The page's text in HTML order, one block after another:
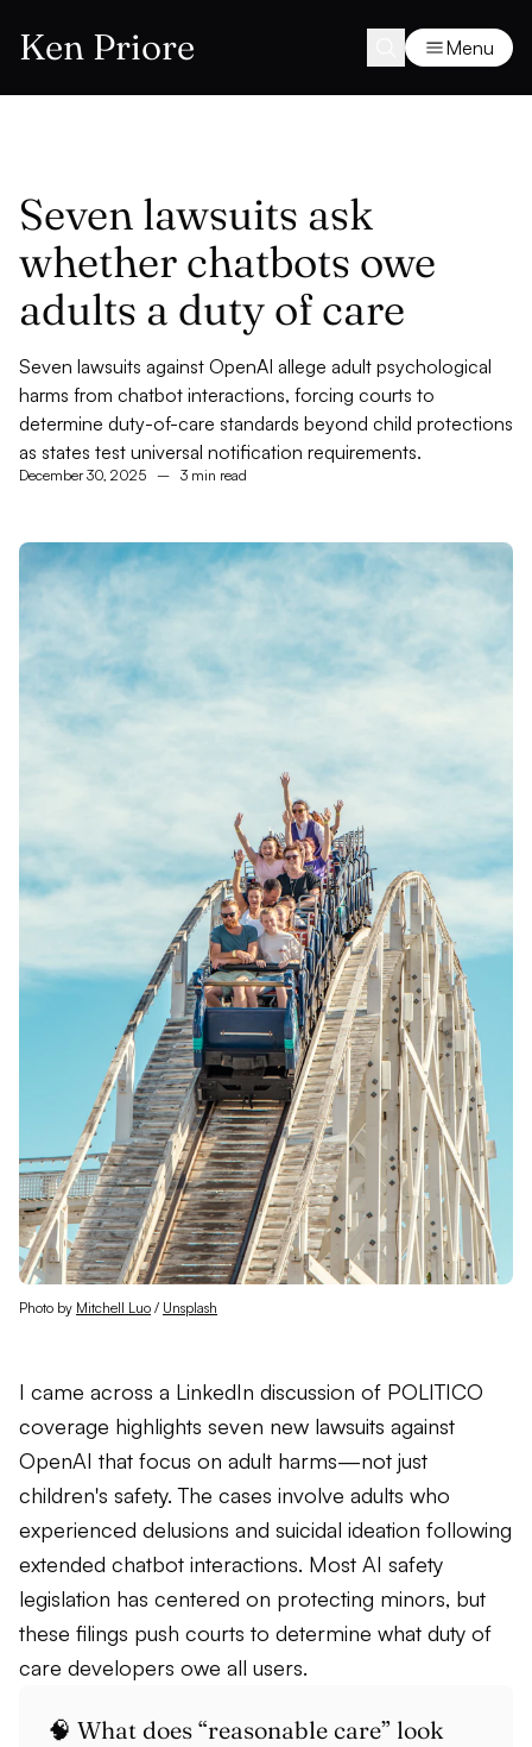
Ken Priore Menu
Seven lawsuits ask
whether chatbots owe
adults a duty of care
Seven lawsuits against OpenAI allege adult psychological
harms from chatbot interactions, forcing courts to
determine duty-of-care standards beyond child protections
as states test universal notification requirements.
December 30, 2025 – 3 min read
Photo by Mitchell Luo / Unsplash
I came across a LinkedIn discussion of POLITICO
coverage highlights seven new lawsuits against
OpenAI that focus on adult harms—not just
children's safety. The cases involve adults who
experienced delusions and suicidal ideation following
extended chatbot interactions. Most AI safety
legislation has centered on protecting minors, but
these filings push courts to determine what duty of
care developers owe all users.
🧠 What does “reasonable care” look